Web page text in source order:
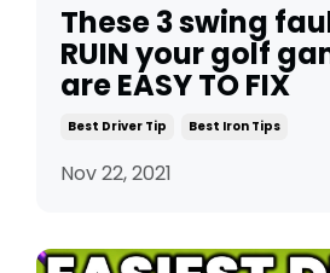
These 3 swing
RUIN your golf
are EASY TO FIX
Best Driver Tip Best Iron Tips
Nov 22, 2021